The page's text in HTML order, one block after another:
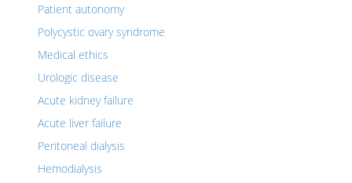
Patient autonomy
Polycystic ovary syndrome
Medical ethics
Urologic disease
Acute kidney failure
Acute liver failure
Peritoneal dialysis
Hemodialysis